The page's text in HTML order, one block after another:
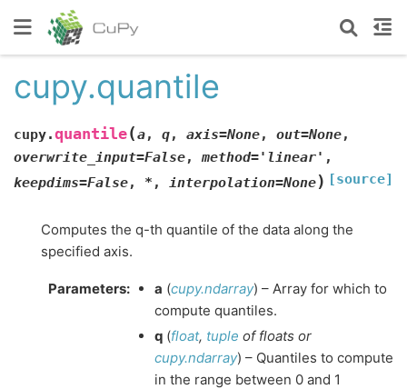
cupy.quantile
cupy.quantile(a, q, axis=None, out=None,
overwrite_input=False,method='linear' ,
keepdims=False, * , interpolation=None) [source]
Computes the q-th quantile of the data along the
specified axis.
Parameters: a (cupy.ndarray) – Array for which to
compute quantiles.
q (float, tuple of floats or
cupy.ndarray) – Quantiles to compute
in the range between 0 and 1